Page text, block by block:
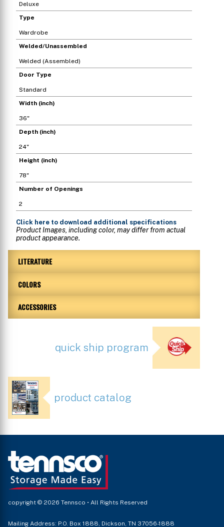
Deluxe
Type
Wardrobe
Welded/Unassembled
Welded (Assembled)
Door Type
Standard
Width (inch)
36"
Depth (inch)
24"
Height (inch)
78"
Number of Openings
2
Click here to download additional specifications
Product Images, including color, may differ from actual
product appearance.
LITERATURE
COLORS
ACCESSORIES
quick ship program
product catalog
Mailing Address: P.O. Box 1888, Dickson, TN 37056-1888
copyright © 2026 Tennsco • All Rights Reserved